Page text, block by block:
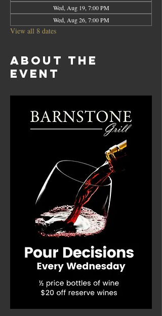
Wed, Aug 19, 7:00 PM
Wed, Aug 26, 7:00 PM
View all 8 dates
About the
event